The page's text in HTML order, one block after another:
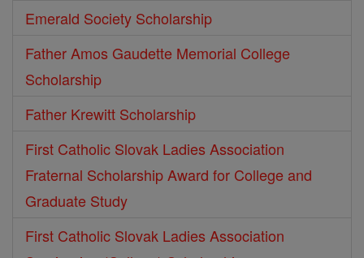
Emerald Society Scholarship
Father Amos Gaudette Memorial College
Scholarship
Father Krewitt Scholarship
First Catholic Slovak Ladies Association
Fraternal Scholarship Award for College and
Graduate Study
First Catholic Slovak Ladies Association